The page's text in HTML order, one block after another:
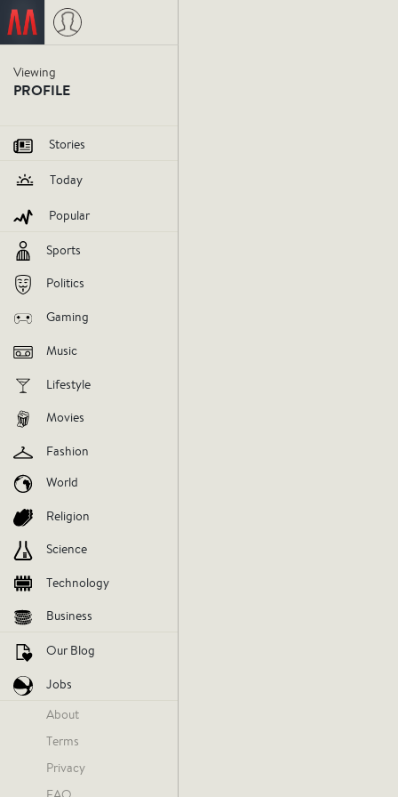
Viewing
PROFILE
Stories
Today
Popular
Sports
Politics
Gaming
Music
Lifestyle
Movies
Fashion
World
Religion
Science
Technology
Business
Our Blog
Jobs
About
Terms
Privacy